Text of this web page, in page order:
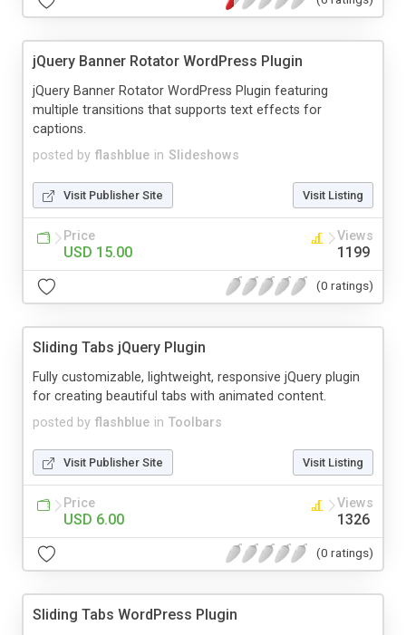
jQuery Banner Rotator WordPress Plugin
posted by flashblue in Slideshows
jQuery Banner Rotator WordPress Plugin featuring
multiple transitions that supports text effects for
captions.
Visit Publisher Site Visit Listing
Price
USD 15.00
Views
1199
(0 ratings)
Sliding Tabs jQuery Plugin
posted by flashblue in Toolbars
Fully customizable, lightweight, responsive jQuery plugin
for creating beautiful tabs with animated content.
Visit Publisher Site Visit Listing
Price
USD 6.00
Views
1326
(0 ratings)
Sliding Tabs WordPress Plugin